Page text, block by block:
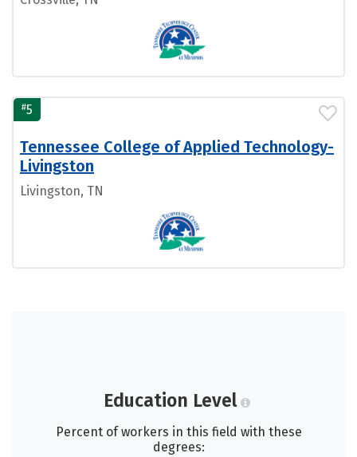
#5
Tennessee College of Applied Technology-
Livingston
Livingston, TN
Education Level
Percent of workers in this field with these
degrees: